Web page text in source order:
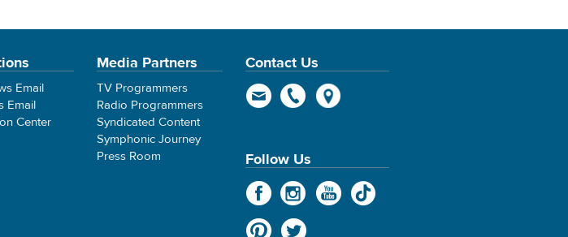
Email
Email
Center
Media Partners
TV Programmers
Radio Programmers
Syndicated Content
Symphonic Journey
Press Room
Contact Us
Follow Us